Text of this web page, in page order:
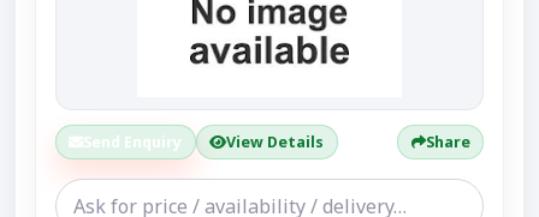
Send Enquiry View Details Share